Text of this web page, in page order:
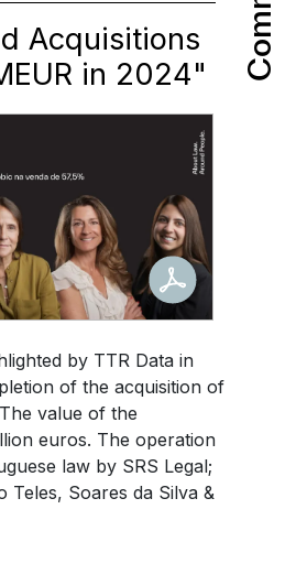
Acquisitions
in 2024"
by TTR Data in
of the acquisition of
The value of the
euros. The operation
law by SRS Legal;
Teles, Soares da Silva &